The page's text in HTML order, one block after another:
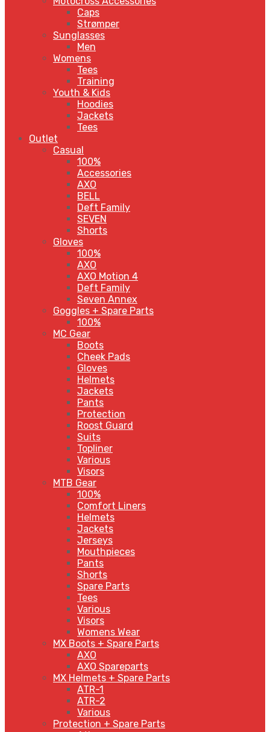
Caps
Strømper
Sunglasses
Men
Womens
Tees
Training
Youth & Kids
Hoodies
Jackets
Tees
Outlet
Casual
100%
Accessories
AXO
BELL
Deft Family
SEVEN
Shorts
Gloves
100%
AXO
AXO Motion 4
Deft Family
Seven Annex
Goggles + Spare Parts
100%
MC Gear
Boots
Cheek Pads
Gloves
Helmets
Jackets
Pants
Protection
Roost Guard
Suits
Topliner
Various
Visors
MTB Gear
100%
Comfort Liners
Helmets
Jackets
Jerseys
Mouthpieces
Pants
Shorts
Spare Parts
Tees
Various
Visors
Womens Wear
MX Boots + Spare Parts
AXO
AXO Spareparts
MX Helmets + Spare Parts
ATR-1
ATR-2
Various
Protection + Spare Parts